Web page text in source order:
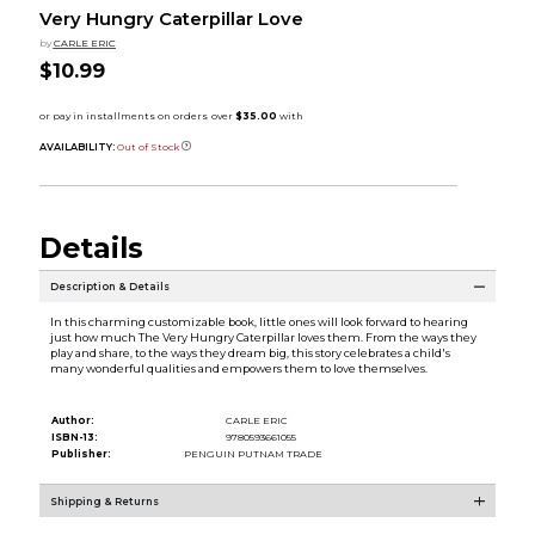
Very Hungry Caterpillar Love
by CARLE ERIC
$10.99
AVAILABILITY: Out of Stock
Details
Description & Details
In this charming customizable book, little ones will look forward to hearing
just how much The Very Hungry Caterpillar loves them. From the ways they
play and share, to the ways they dream big, this story celebrates a child's
many wonderful qualities and empowers them to love themselves.
Author:
CARLE ERIC
ISBN-13:
9780593661055
Publisher:
PENGUIN PUTNAM TRADE
Shipping & Returns